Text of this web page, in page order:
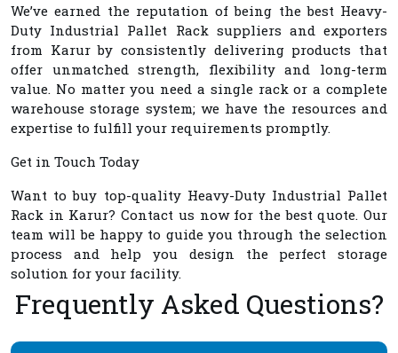
We’ve earned the reputation of being the best Heavy-
Duty Industrial Pallet Rack suppliers and exporters
from Karurby consistently delivering products that
offer unmatched strength, flexibility and long-term
value. No matter you need a single rack or a complete
warehouse storage system; we have the resources and
expertise to fulfill your requirements promptly.
Get in Touch Today
Want to buy top-qualityHeavy-Duty Industrial Pallet
Rack in Karur? Contact us now for the best quote. Our
team will be happy to guide you through the selection
process and help you design the perfect storage
solution for your facility.
Frequently Asked Questions?